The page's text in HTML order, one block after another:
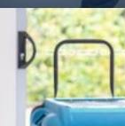
Reztor
our staff and